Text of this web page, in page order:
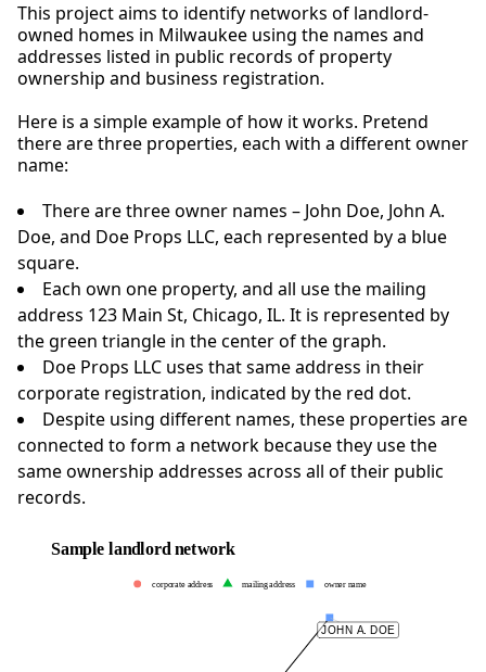
This project aims to identify networks of landlord-
owned homes in Milwaukee using the names and
addresses listed in public records of property
ownership and business registration.
Here is a simple example of how it works. Pretend
there are three properties, each with a different owner
name:
There are three owner names – John Doe, John A.
Doe, and Doe Props LLC, each represented by a blue
square.
Each own one property, and all use the mailing
address 123 Main St, Chicago, IL. It is represented by
the green triangle in the center of the graph.
Doe Props LLC uses that same address in their
corporate registration, indicated by the red dot.
Despite using different names, these properties are
connected to form a network because they use the
same ownership addresses across all of their public
records.